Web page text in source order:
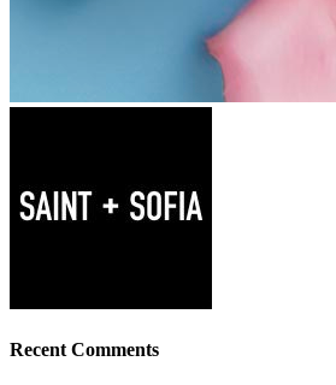
Recent Comments